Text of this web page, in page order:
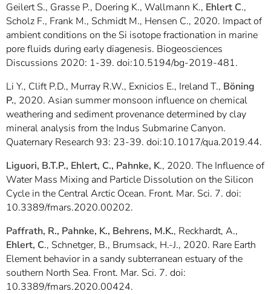
Geilert S., Grasse P., Doering K., Wallmann K., Ehlert C.,
Scholz F., Frank M., Schmidt M., Hensen C., 2020. Impact of
ambient conditions on the Si isotope fractionation in marine
pore fluids during early diagenesis. Biogeosciences
Discussions 2020: 1-39. doi:10.5194/bg-2019-481.
Li Y., Clift P.D., Murray R.W., Exnicios E., Ireland T., Böning
P., 2020. Asian summer monsoon influence on chemical
weathering and sediment provenance determined by clay
mineral analysis from the Indus Submarine Canyon.
Quaternary Research 93: 23-39. doi:10.1017/qua.2019.44.
Liguori, B.T.P., Ehlert, C., Pahnke, K., 2020. The Influence of
Water Mass Mixing and Particle Dissolution on the Silicon
Cycle in the Central Arctic Ocean. Front. Mar. Sci. 7. doi:
10.3389/fmars.2020.00202.
Paffrath, R., Pahnke, K., Behrens, M.K., Reckhardt, A.,
Ehlert, C., Schnetger, B., Brumsack, H.-J., 2020. Rare Earth
Element behavior in a sandy subterranean estuary of the
southern North Sea. Front. Mar. Sci. 7. doi:
10.3389/fmars.2020.00424.